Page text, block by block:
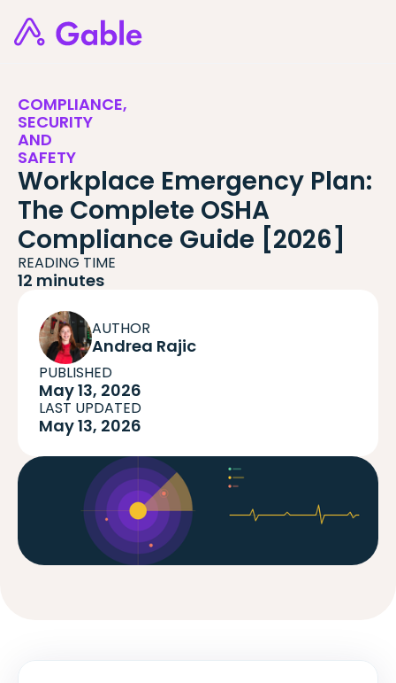
COMPLIANCE,
SECURITY
AND
SAFETY
Workplace Emergency Plan:
The Complete OSHA
Compliance Guide [2026]
READING TIME
12 minutes
AUTHOR
Andrea Rajic
PUBLISHED
May 13, 2026
LAST UPDATED
May 13, 2026